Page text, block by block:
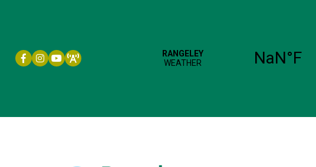
Facebook icon
Instagram icon
YouTube